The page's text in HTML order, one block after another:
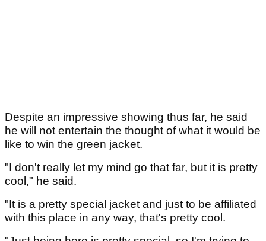
Despite an impressive showing thus far, he said
he will not entertain the thought of what it would be
like to win the green jacket.
"I don't really let my mind go that far, but it is pretty
cool," he said.
"It is a pretty special jacket and just to be affiliated
with this place in any way, that's pretty cool.